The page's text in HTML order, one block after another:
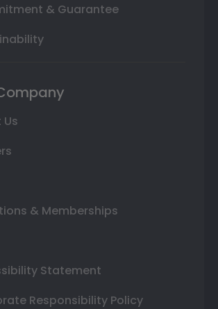
& Guarantee
& Memberships
Statement
Responsibility Policy